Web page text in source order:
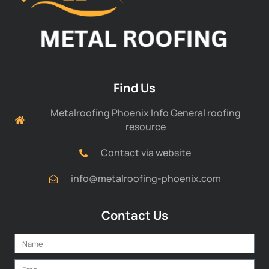
Find Us
Metalroofing Phoenix Info General roofing
resource
Contact via website
info@metalroofing-phoenix.com
Contact Us